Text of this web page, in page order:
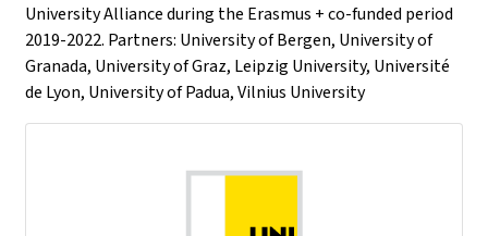
University Alliance during the Erasmus + co-funded period
2019-2022. Partners: University of Bergen, University of
Granada, University of Graz, Leipzig University, Université
de Lyon, University of Padua, Vilnius University